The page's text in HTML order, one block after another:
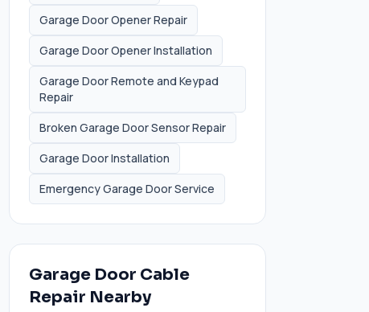
Garage Door Opener Repair
Garage Door Opener Installation
Garage Door Remote and Keypad
Repair
Broken Garage Door Sensor Repair
Garage Door Installation
Emergency Garage Door Service
Garage Door Cable
Repair Nearby